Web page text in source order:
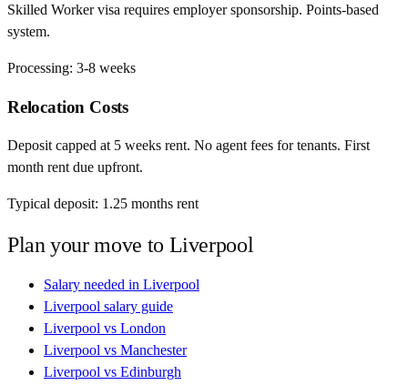
Skilled Worker visa requires employer sponsorship. Points-based
system.
Processing: 3-8 weeks
Relocation Costs
Deposit capped at 5 weeks rent. No agent fees for tenants. First
month rent due upfront.
Typical deposit: 1.25 months rent
Plan your move to Liverpool
Salary needed in Liverpool
Liverpool salary guide
Liverpool vs London
Liverpool vs Manchester
Liverpool vs Edinburgh